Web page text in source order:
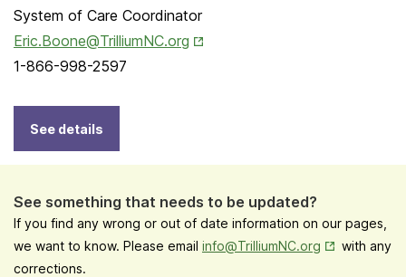
System of Care Coordinator
Eric.Boone@TrilliumNC.org Opens in New Tab
1-866-998-2597
See details
See something that needs to be updated?
If you find any wrong or out of date information on our pages,
we want to know. Please email info@TrilliumNC.org Opens in
with any
corrections.